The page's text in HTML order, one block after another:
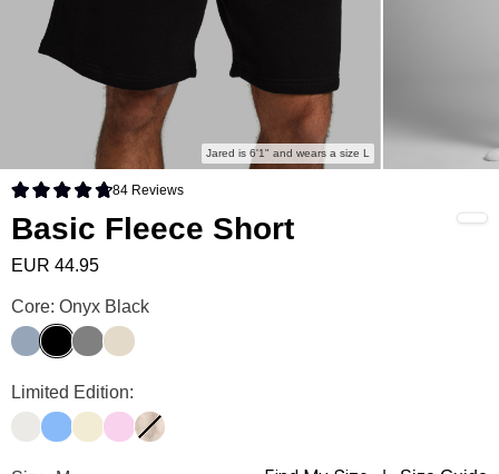
Jared is 6'1" and wears a size L
Rated 4.8 out of 5 stars
84Reviews
Basic Fleece Short
EUR 44.95
Basic Fleece Short Color
Core: Onyx Black
SkyOnyx Black
Steel Grey
Bone
Basic Fleece Short Color
Limited Edition:
ShellAllureButtercream
Peony
Fawn